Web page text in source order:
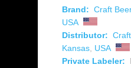
Brand: Craft
USA
Distributor:
Kansas USA
Private Labeler: